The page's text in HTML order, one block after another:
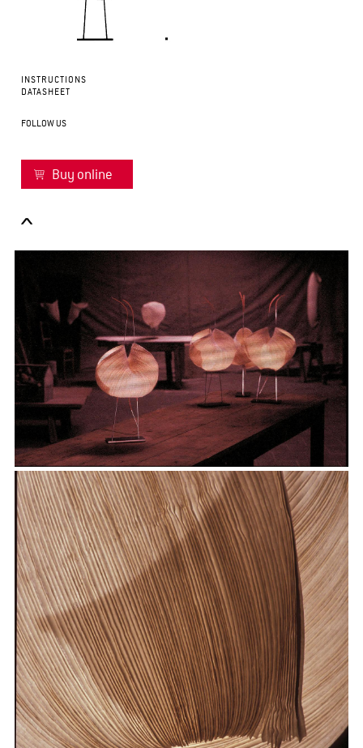
INSTRUCTIONS
DATASHEET
FOLLOW US
Buy online